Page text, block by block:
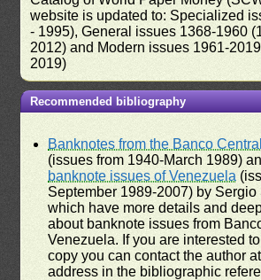
website is updated to: Specialized
- 1995), General issues 1368-1960
2012) and Modern issues 1961-
2019)
Recommended bibliography
Banknotes from the Banco
(issues from 1940-March 1989)
banknote issues of Venezuela
September 1989-2007) by Sergio
which have more details and
about banknote issues from
Venezuela. If you are interested
copy you can contact the author
address in the bibliographic